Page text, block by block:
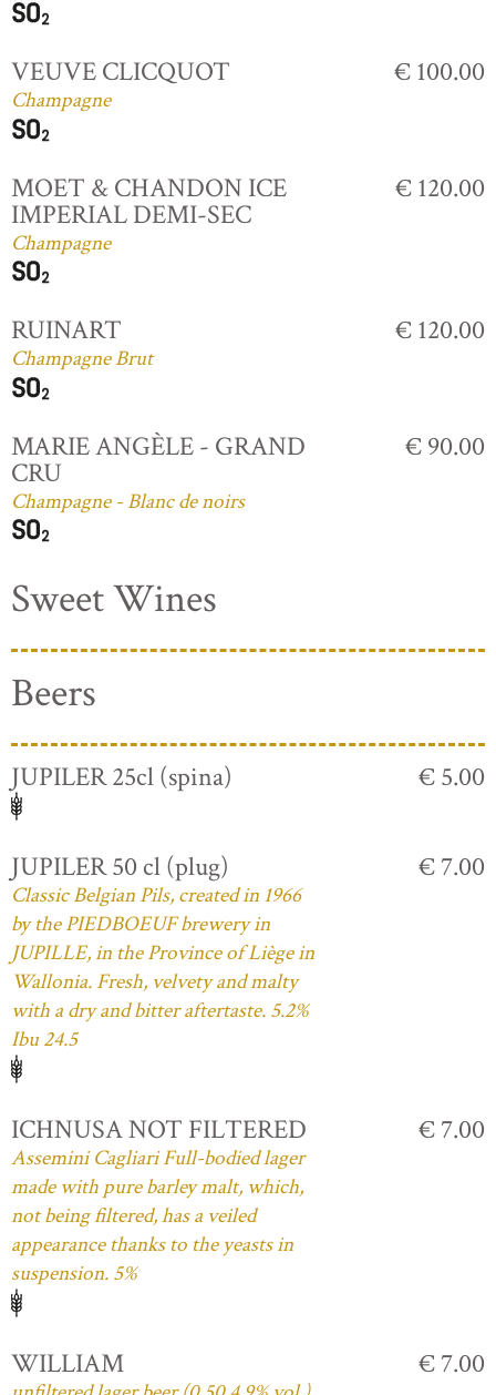
VEUVE CLICQUOT
Champagne
€ 100.00
MOET & CHANDON ICE
IMPERIAL DEMI-SEC
Champagne
€ 120.00
RUINART
Champagne Brut
€ 120.00
MARIE ANGÈLE - GRAND
CRU
Champagne - Blanc de noirs
€ 90.00
Sweet Wines
Beers
JUPILER 25cl (spina) € 5.00
JUPILER 50 cl (plug)
Classic Belgian Pils, created in 1966
by the PIEDBOEUF brewery in
JUPILLE, in the Province of Liège in
Wallonia. Fresh, velvety and malty
with a dry and bitter aftertaste. 5.2%
Ibu 24.5
€ 7.00
ICHNUSA NOT FILTERED
Assemini Cagliari Full-bodied lager
made with pure barley malt, which,
not being filtered, has a veiled
appearance thanks to the yeasts in
suspension. 5%
€ 7.00
WILLIAM € 7.00